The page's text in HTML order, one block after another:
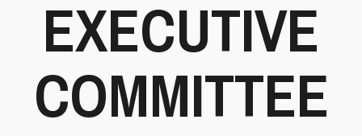
EXECUTIVE
COMMITTEE